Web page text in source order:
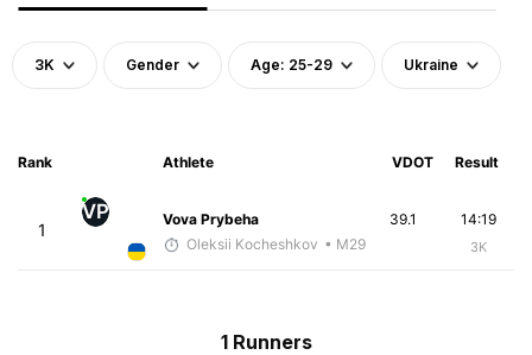
3K Gender Age: 25-29 Ukraine
Rank Athlete VDOT Result
1
VP
Vova Prybeha
Oleksii Kocheshkov • M29
14:19
3K
39.1
1 Runners